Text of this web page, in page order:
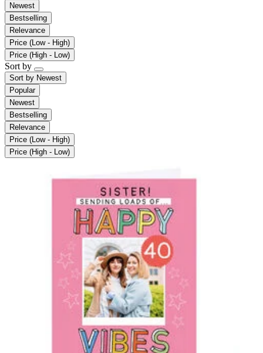
Newest
Bestselling
Relevance
Price (Low - High)
Price (High - Low)
Sort by
Sort by Newest
Popular
Newest
Bestselling
Relevance
Price (Low - High)
Price (High - Low)